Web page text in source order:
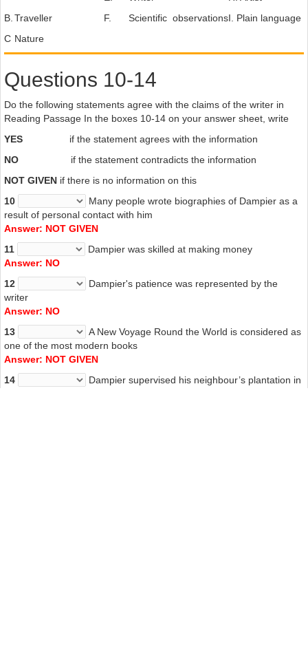
B. Traveller F. Scientific observationsI. Plain language
C Nature
Questions 10-14
Do the following statements agree with the claims of the writer in
Reading Passage In the boxes 10-14 on your answer sheet, write
YES if the statement agrees with the information
NO if the statement contradicts the information
NOT GIVEN if there is no information on this
10
Many people wrote biographies of Dampier as a
result of personal contact with him
Answer: NOT GIVEN
11
Dampier was skilled at making money
Answer: NO
12
Dampier's patience was represented by the
writer
Answer: NO
13
A New Voyage Round the World is considered as
one of the most modern books
Answer: NOT GIVEN
14
Dampier supervised his neighbour’s plantation in